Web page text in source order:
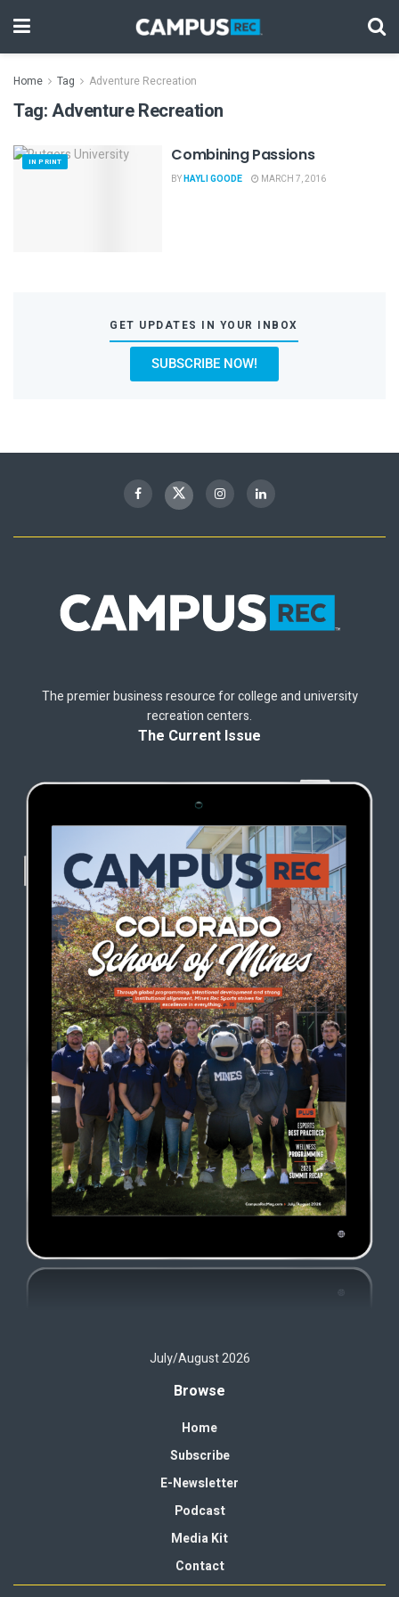
Home Tag Adventure Recreation
Tag:Adventure Recreation
IN PRINT Combining Passions
BYHAYLI GOODE MARCH 7, 2016
GET UPDATES IN YOUR INBOX
SUBSCRIBE NOW!
The premier business resource for college and university
recreation centers.
The Current Issue
July/August 2026
Browse
Home
Subscribe
E-Newsletter
Podcast
Media Kit
Contact